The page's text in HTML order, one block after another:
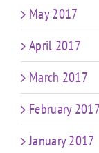
May 2017
April 2017
March 2017
February 2017
January 2017